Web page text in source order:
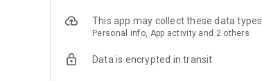
This app may collect these data types
Personal info, App activity and 2 others
Data is encrypted in transit